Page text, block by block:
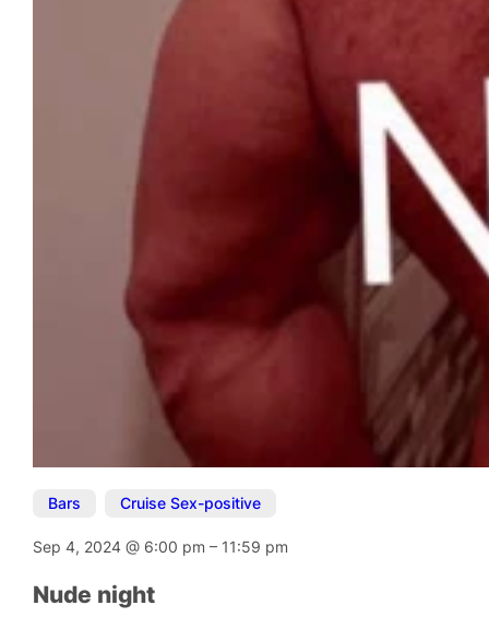
Bars Cruise Sex-positive
Sep 4, 2024@ 6:00 pm– 11:59 pm
Nude night